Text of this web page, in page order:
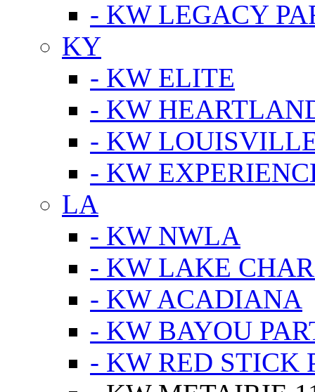
- KW LEGACY
KY
- KW ELITE
- KW
- KW
- KW
LA
- KW NWLA
- KW LAKE
- KW ACADIANA
- KW BAYOU
- KW RED STICK